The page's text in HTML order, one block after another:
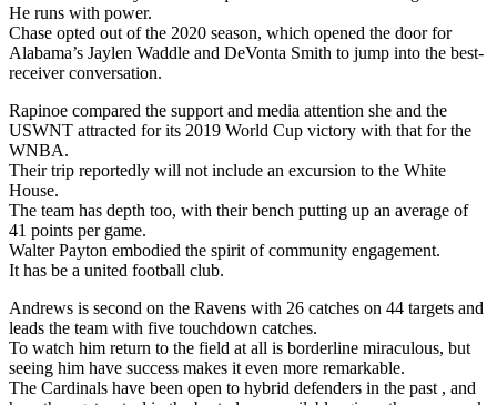
He runs with power.
Chase opted out of the 2020 season, which opened the door for
Alabama’s Jaylen Waddle and DeVonta Smith to jump into the best-
receiver conversation.
Rapinoe compared the support and media attention she and the
USWNT attracted for its 2019 World Cup victory with that for the
WNBA.
Their trip reportedly will not include an excursion to the White
House.
The team has depth too, with their bench putting up an average of
41 points per game.
Walter Payton embodied the spirit of community engagement.
It has be a united football club.
Andrews is second on the Ravens with 26 catches on 44 targets and
leads the team with five touchdown catches.
To watch him return to the field at all is borderline miraculous, but
seeing him have success makes it even more remarkable.
The Cardinals have been open to hybrid defenders in the past , and